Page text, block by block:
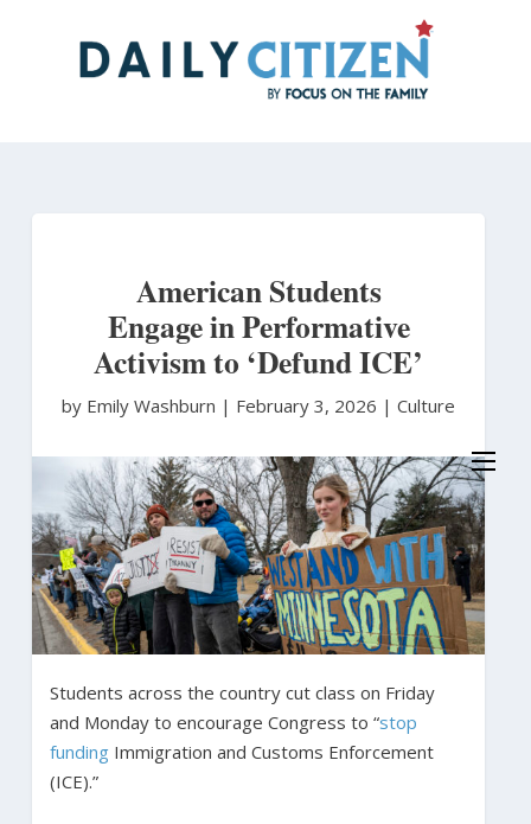
American Students
Engage in Performative
Activism to ‘Defund ICE’
by Emily Washburn | February 3, 2026 | Culture
Students across the country cut class on Friday
and Monday to encourage Congress to “stop
fundingImmigration and Customs Enforcement
(ICE).”